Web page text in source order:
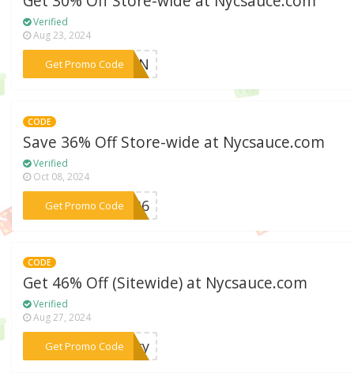
Verified
Aug 23, 2024
Get Promo Code
***RJYN
CODE
Save 36% Off Store-wide at Nycsauce.com
Verified
Oct 08, 2024
Get Promo Code
***me36
CODE
Get 46% Off (Sitewide) at Nycsauce.com
Verified
Aug 27, 2024
Get Promo Code***stry